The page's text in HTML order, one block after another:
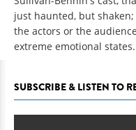
just haunted, but
the actors or the
extreme emotional states.
SUBSCRIBE & LISTEN TO